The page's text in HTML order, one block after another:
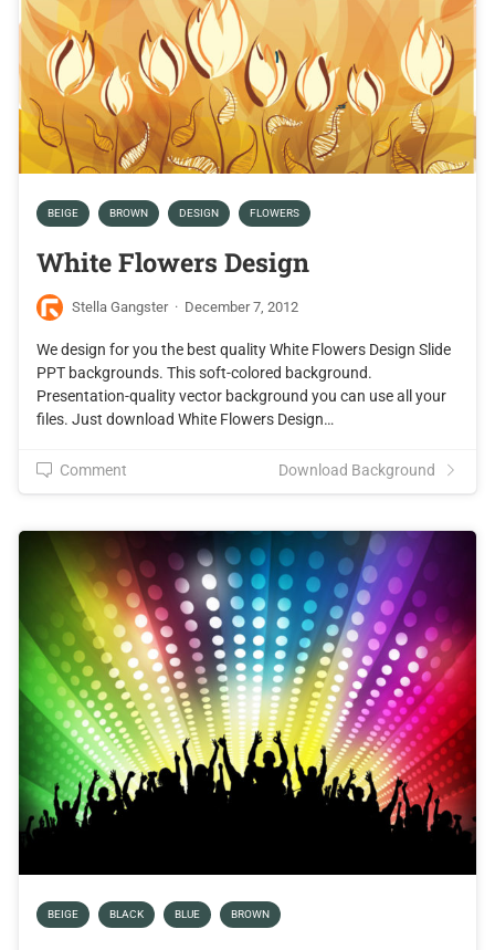
BEIGE BROWN DESIGN FLOWERS
White Flowers Design
Stella Gangster · December 7, 2012
We design for you the best quality White Flowers Design Slide
PPT backgrounds. This soft-colored background.
Presentation-quality vector background you can use all your
files. Just download White Flowers Design…
Comment Download Background
BEIGE BLACK BLUE BROWN